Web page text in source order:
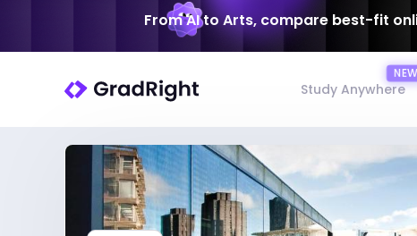
From AI to Arts, compare best-fit
Study Anywhere